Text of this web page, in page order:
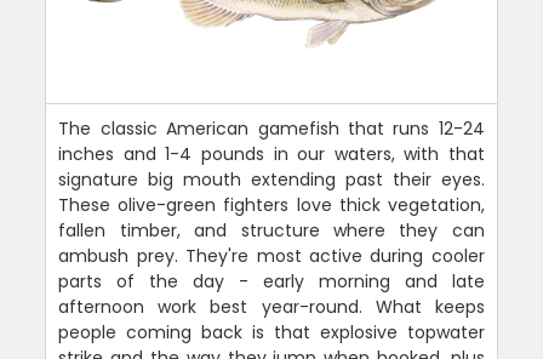
The classic American gamefish that runs 12-24
inches and 1-4 pounds in our waters, with that
signature big mouth extending past their eyes.
These olive-green fighters love thick vegetation,
fallen timber, and structure where they can
ambush prey. They're most active during cooler
parts of the day - early morning and late
afternoon work best year-round. What keeps
people coming back is that explosive topwater